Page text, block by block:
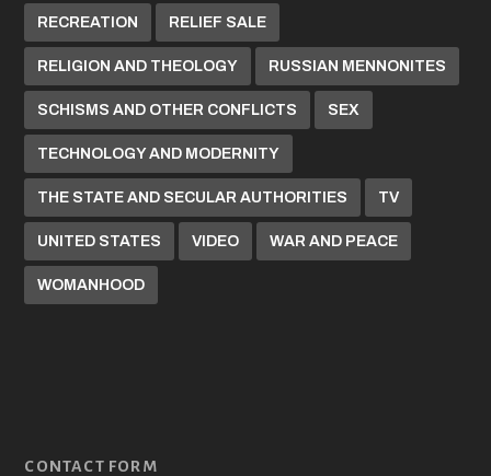
RECREATION RELIEF SALE
RELIGION AND THEOLOGY RUSSIAN MENNONITES
SCHISMS AND OTHER CONFLICTS SEX
TECHNOLOGY AND MODERNITY
THE STATE AND SECULAR AUTHORITIES TV
UNITED STATES VIDEO WAR AND PEACE
WOMANHOOD
CONTACT FORM